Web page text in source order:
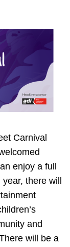
Carnival
enjoy a full
there will
and
will be a